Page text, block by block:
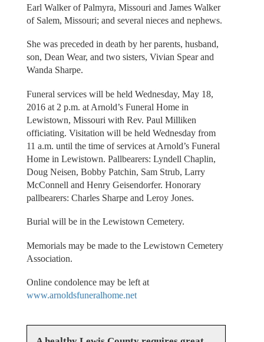
Earl Walker of Palmyra, Missouri and James Walker
of Salem, Missouri; and several nieces and nephews.
She was preceded in death by her parents, husband,
son, Dean Wear, and two sisters, Vivian Spear and
Wanda Sharpe.
Funeral services will be held Wednesday, May 18,
2016 at 2 p.m. at Arnold’s Funeral Home in
Lewistown, Missouri with Rev. Paul Milliken
officiating. Visitation will be held Wednesday from
11 a.m. until the time of services at Arnold’s Funeral
Home in Lewistown. Pallbearers: Lyndell Chaplin,
Doug Neisen, Bobby Patchin, Sam Strub, Larry
McConnell and Henry Geisendorfer. Honorary
pallbearers: Charles Sharpe and Leroy Jones.
Burial will be in the Lewistown Cemetery.
Memorials may be made to the Lewistown Cemetery
Association.
Online condolence may be left at
www.arnoldsfuneralhome.net